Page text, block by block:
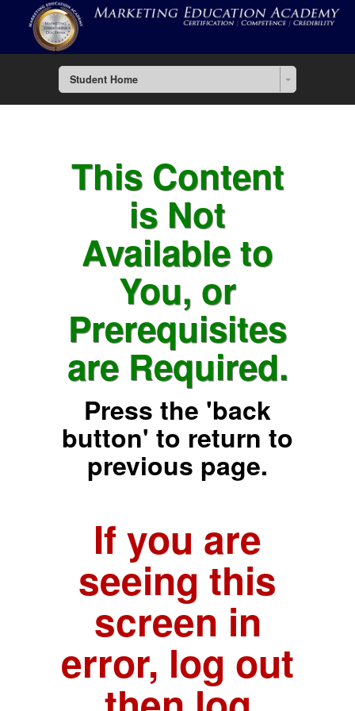
Student Home
This Content
is Not
Available to
You, or
Prerequisites
are Required.
Press the 'back
button' to return to
previous page.
If you are
seeing this
screen in
error, log out